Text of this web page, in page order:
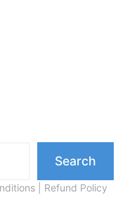
Search
Refund Policy